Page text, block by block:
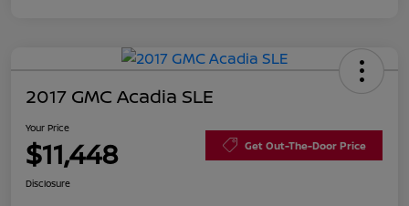
2017 GMC Acadia SLE
Your Price
$11,448 Get Out-The-Door Price
Disclosure